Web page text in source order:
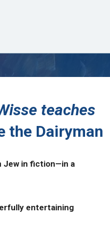
teaches
the Dairyman
Jew in fiction—in a
entertaining